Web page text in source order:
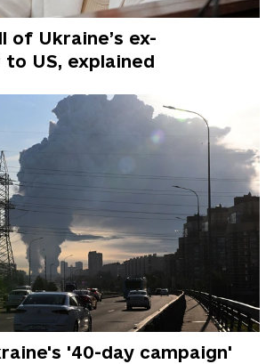
of Ukraine’s ex-
to US, explained
'40-day campaign'